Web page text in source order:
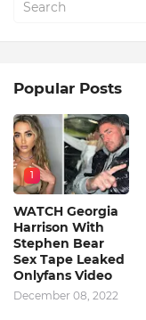
Popular Posts
1
WATCH Georgia
Harrison With
Stephen Bear
Sex Tape Leaked
Onlyfans Video
December 08, 2022